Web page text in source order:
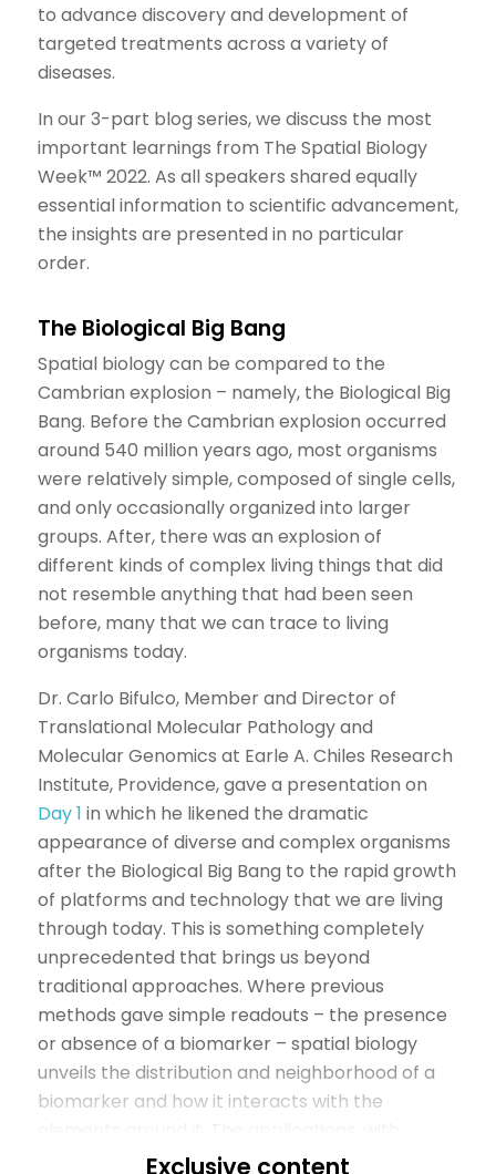
to advance discovery and development of
targeted treatments across a variety of
diseases.
In our 3-part blog series, we discuss the most
important learnings from The Spatial Biology
Week™ 2022. As all speakers shared equally
essential information to scientific advancement,
the insights are presented in no particular
order.
The Biological Big Bang
Spatial biology can be compared to the
Cambrian explosion – namely, the Biological Big
Bang. Before the Cambrian explosion occurred
around 540 million years ago, most organisms
were relatively simple, composed of single cells,
and only occasionally organized into larger
groups. After, there was an explosion of
different kinds of complex living things that did
not resemble anything that had been seen
before, many that we can trace to living
organisms today.
Dr. Carlo Bifulco, Member and Director of
Translational Molecular Pathology and
Molecular Genomics at Earle A. Chiles Research
Institute, Providence, gave a presentation on
Day 1 in which he likened the dramatic
appearance of diverse and complex organisms
after the Biological Big Bang to the rapid growth
of platforms and technology that we are living
through today. This is something completely
unprecedented that brings us beyond
traditional approaches. Where previous
methods gave simple readouts – the presence
or absence of a biomarker – spatial biology
unveils the distribution and neighborhood of a
biomarker and how it interacts with the
immuno-oncology (IO), currently being used in
Exclusive content